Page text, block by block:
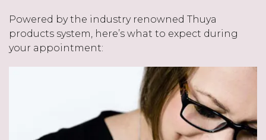
Powered by the industry renowned Thuya
products system, here’s what to expect during
your appointment: